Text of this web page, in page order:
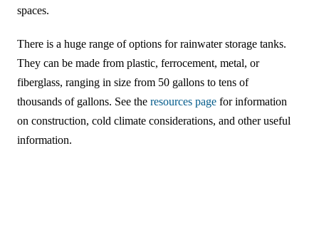
spaces.
There is a huge range of options for rainwater storage tanks.
They can be made from plastic, ferrocement, metal, or
fiberglass, ranging in size from 50 gallons to tens of
thousands of gallons. See the resources page for information
on construction, cold climate considerations, and other useful
information.